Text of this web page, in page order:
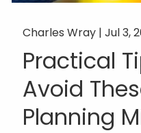
Charles Wray |Jul 3,
Practical
Avoid
Planning